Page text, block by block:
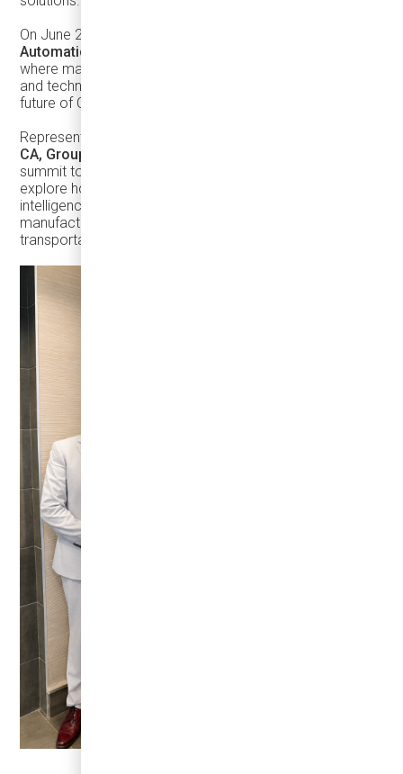
On June 2, Damera Group participated in the
Automation Leadership Summit (CALS26)
where manufacturing executives, automation specialists,
and technology leaders explored the trends shaping the
future of Canadian industry.
Representing Damera Group,
CA, Group CFO
summit to exchange ideas with industry experts and
explore how automation, digital transformation, artificial
intelligence, workforce development, and advanced
manufacturing can accelerate innovation across the
transportation sector.